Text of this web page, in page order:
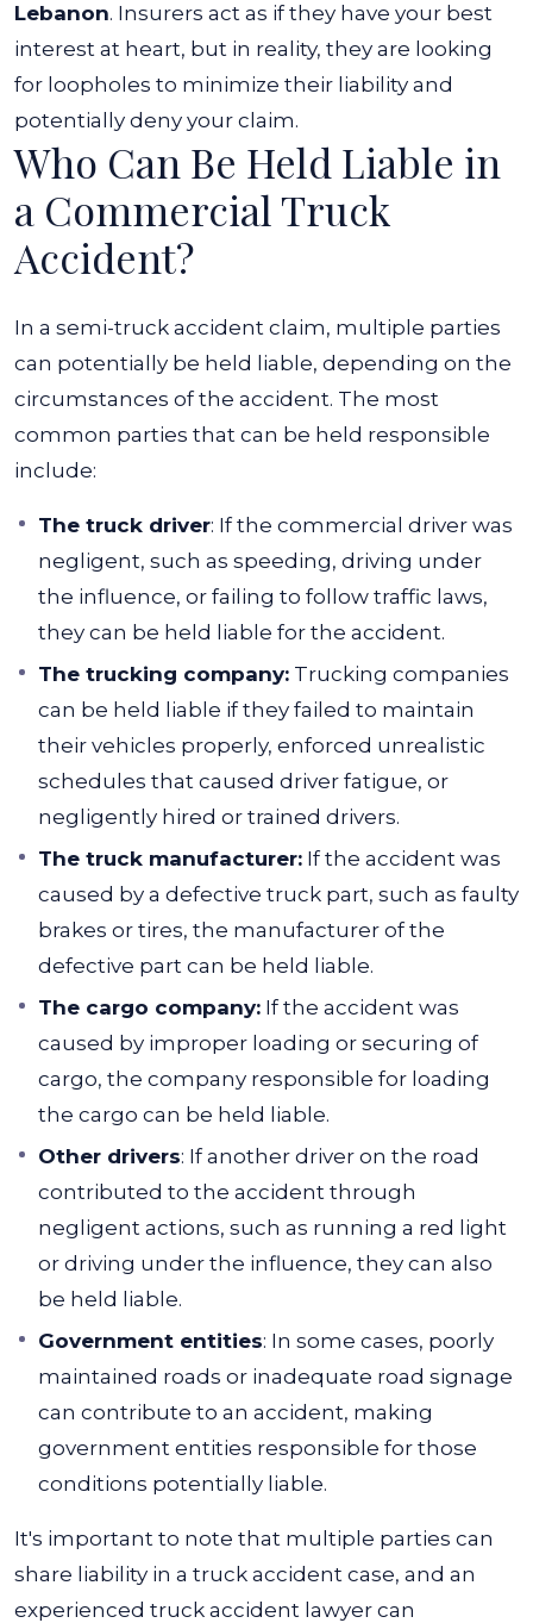
Lebanon. Insurers act as if they have your best
interest at heart, but in reality, they are looking
for loopholes to minimize their liability and
potentially deny your claim.
Who Can Be Held Liable in
a Commercial Truck
Accident?
In a semi-truck accident claim, multiple parties
can potentially be held liable, depending on the
circumstances of the accident. The most
common parties that can be held responsible
include:
The truck driver: If the commercial driver was
negligent, such as speeding, driving under
the influence, or failing to follow traffic laws,
they can be held liable for the accident.
The trucking company: Trucking companies
can be held liable if they failed to maintain
their vehicles properly, enforced unrealistic
schedules that caused driver fatigue, or
negligently hired or trained drivers.
The truck manufacturer: If the accident was
caused by a defective truck part, such as faulty
brakes or tires, the manufacturer of the
defective part can be held liable.
The cargo company: If the accident was
caused by improper loading or securing of
cargo, the company responsible for loading
the cargo can be held liable.
Other drivers: If another driver on the road
contributed to the accident through
negligent actions, such as running a red light
or driving under the influence, they can also
be held liable.
Government entities: In some cases, poorly
maintained roads or inadequate road signage
can contribute to an accident, making
government entities responsible for those
conditions potentially liable.
It's important to note that multiple parties can
share liability in a truck accident case, and an
experienced truck accident lawyer can